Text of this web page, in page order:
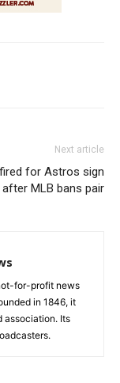
Next article
for Astros sign
MLB bans pair
for-profit news
in 1846, it
association. Its